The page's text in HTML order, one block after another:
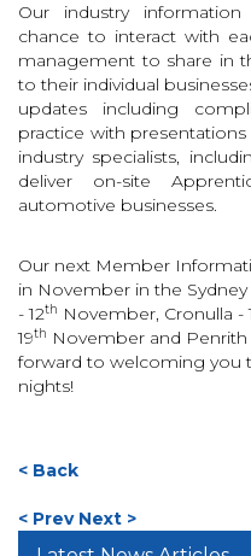
Our industry
chance to interact with
management to share in
to their individual
updates including
practice with
industry specialists,
deliver on-site
automotive businesses.
Our next Member
in November in the
- 12th November, Cronulla -
19th November and Penrith
forward to welcoming you
nights!
< Back
< Prev Next >